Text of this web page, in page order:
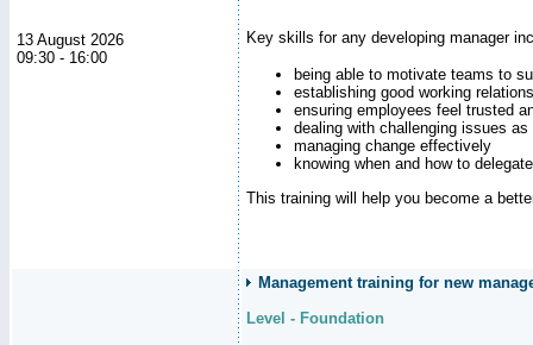
13 August 2026
09:30 - 16:00
Key skills for any developing manager
being able to motivate teams to
establishing good working
ensuring employees feel trusted
dealing with challenging issues
managing change effectively
knowing when and how to delegate
This training will help you become a
Management training for new
Level - Foundation